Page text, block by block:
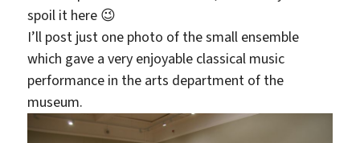
spoil it here 😉
I’ll post just one photo of the small ensemble
which gave a very enjoyable classical music
performance in the arts department of the
museum.